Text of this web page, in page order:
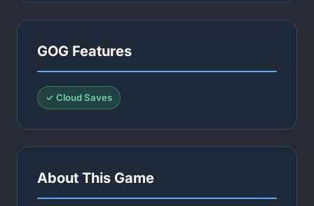
GOG Features
✓ Cloud Saves
About This Game